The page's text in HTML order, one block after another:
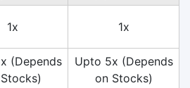
1x 1x
(Depends
Upto 5x (Depends
on Stocks)